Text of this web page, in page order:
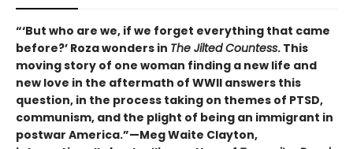
“‘But who are we, if we forget everything that came
before?’ Roza wonders in The Jilted Countess. This
moving story of one woman finding a new life and
new love in the aftermath of WWII answers this
question, in the process taking on themes of PTSD,
communism, and the plight of being an immigrant in
postwar America.”—Meg Waite Clayton,